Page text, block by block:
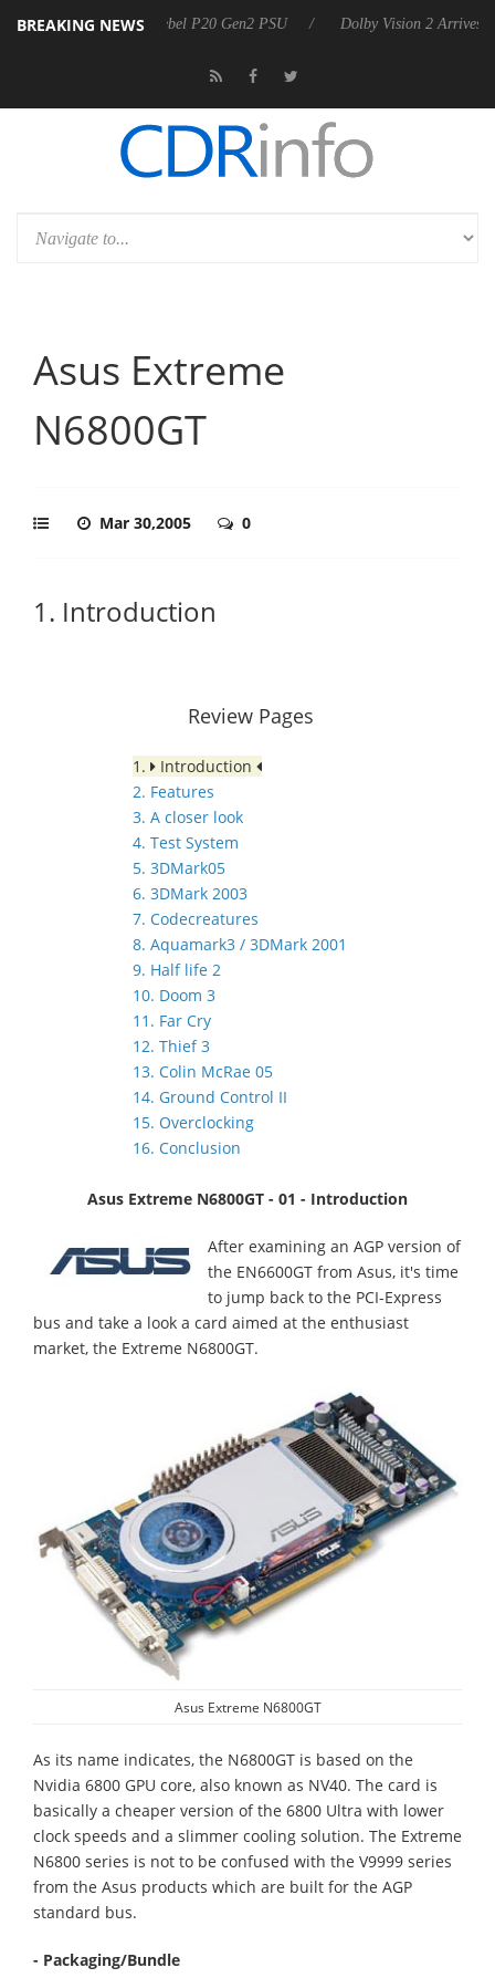
BREAKING NEWS
announces Rebel P20 Gen2 PSU Dolby Vision 2 Arrives, Bringing
Asus Extreme
N6800GT
Mar 30,2005 0
1. Introduction
Review Pages
1.
Introduction
2. Features
3. A closer look
4. Test System
5. 3DMark05
6. 3DMark 2003
7. Codecreatures
8. Aquamark3 / 3DMark 2001
9. Half life 2
10. Doom 3
11. Far Cry
12. Thief 3
13. Colin McRae 05
14. Ground Control II
15. Overclocking
16. Conclusion
Asus Extreme N6800GT - 01 - Introduction
After examining an AGP version of
the EN6600GT from Asus, it's time
to jump back to the PCI-Express
bus and take a look a card aimed at the enthusiast
market, the Extreme N6800GT.
Asus Extreme N6800GT
As its name indicates, the N6800GT is based on the
Nvidia 6800 GPU core, also known as NV40. The card is
basically a cheaper version of the 6800 Ultra with lower
clock speeds and a slimmer cooling solution. The Extreme
N6800 series is not to be confused with the V9999 series
from the Asus products which are built for the AGP
standard bus.
- Packaging/Bundle